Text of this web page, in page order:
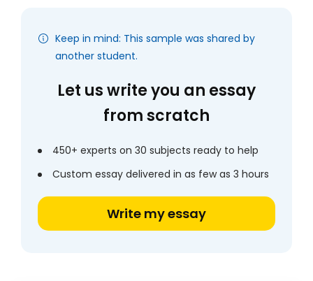
Keep in mind: This sample was shared by
another student.
Let us write you an essay
from scratch
450+ experts on 30 subjects ready to help
Custom essay delivered in as few as 3 hours
Write my essay